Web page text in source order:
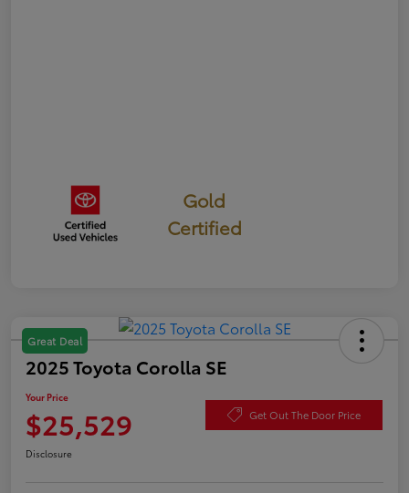
Gold
Certified
Great Deal
2025 Toyota Corolla SE
Your Price
$25,529 Get Out The Door Price
Disclosure